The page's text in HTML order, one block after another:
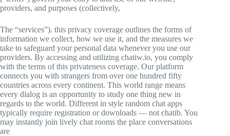
providers, and purposes (collectively,
The “services”). this privacy coverage outlines the forms of
information we collect, how we use it, and the measures we
take to safeguard your personal data whenever you use our
providers. By accessing and utilizing chatiw.io, you comply
with the terms of this privateness coverage. Our platform
connects you with strangers from over one hundred fifty
countries across every continent. This world range means
every dialog is an opportunity to study one thing new in
regards to the world. Different in style random chat apps
typically require registration or downloads — not chatib. You
may instantly join lively chat rooms the place conversations
are